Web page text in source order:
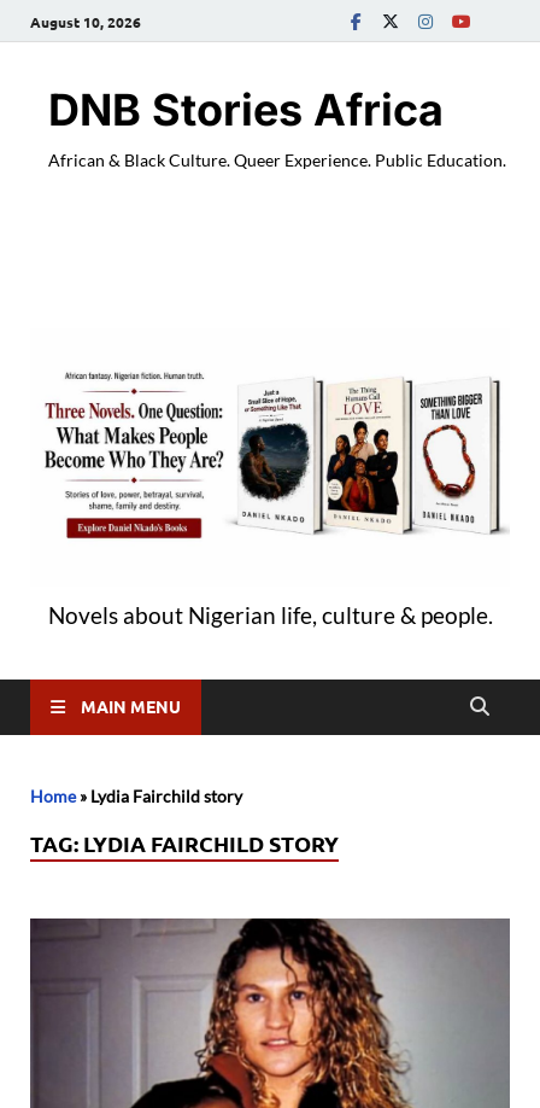
August 10, 2026
DNB Stories Africa
African & Black Culture. Queer Experience. Public Education.
Novels about Nigerian life, culture & people.
MAIN MENU
Home» Lydia Fairchild story
TAG: LYDIA FAIRCHILD STORY